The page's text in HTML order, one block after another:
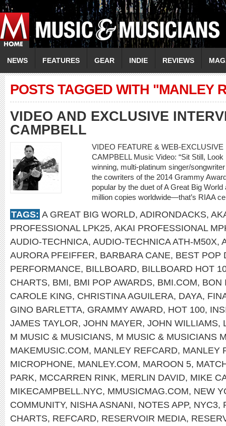
NEWS FEATURES GEAR INDIE REVIEWS
POSTS TAGGED WITH "MANLEY
VIDEO AND EXCLUSIVE
CAMPBELL
VIDEO FEATURE & WEB-
CAMPBELL Music Video: “Sit Still,
winning, multi-platinum singer/
the cowriters of the 2014 Grammy
popular by the duet of A Great Big
million copies worldwide—that’s RIAA
TAGS: A GREAT BIG WORLD, ADIRONDACKS,
PROFESSIONAL LPK25, AKAI PROFESSIONAL
AUDIO-TECHNICA, AUDIO-TECHNICA ATH-M50X,
AURORA PFEIFFER, BARBARA CANE, BEST POP
PERFORMANCE, BILLBOARD, BILLBOARD HOT
CHARTS, BMI, BMI POP AWARDS, BMI.COM, BON
CAROLE KING, CHRISTINA AGUILERA, DAYA,
GINO BARLETTA, GRAMMY AWARD, HOT 100,
JAMES TAYLOR, JOHN MAYER, JOHN WILLIAMS,
M MUSIC & MUSICIANS, M MUSIC & MUSICIANS
MAKEMUSIC.COM, MANLEY REFCARD, MANLEY
MICROPHONE, MANLEY.COM, MAROON 5,
PARK, MCCARREN RINK, MERLIN DAVID, MIKE
MIKECAMPBELL.NYC, MMUSICMAG.COM, NEW
COMMUNITY, NISHA ASNANI, NOTES APP, NYC3,
CHARTS, REFCARD, RESERVOIR MEDIA,